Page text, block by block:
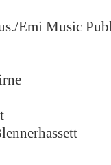
Emi Music